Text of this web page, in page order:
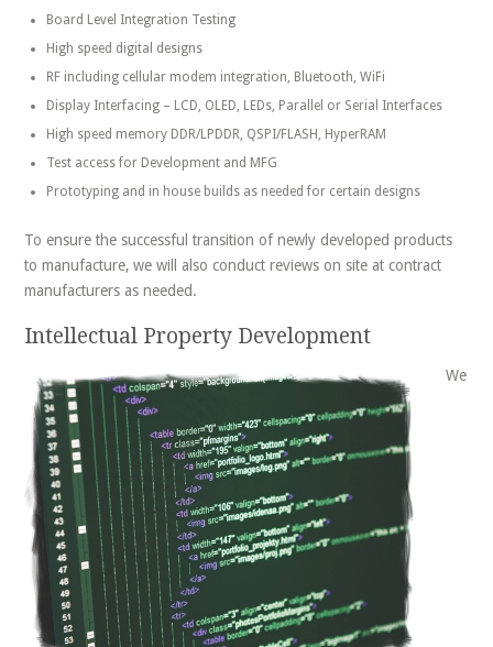
Board Level Integration Testing
High speed digital designs
RF including cellular modem integration, Bluetooth, WiFi
Display Interfacing – LCD, OLED, LEDs, Parallel or Serial Interfaces
High speed memory DDR/LPDDR, QSPI/FLASH, HyperRAM
Test access for Development and MFG
Prototyping and in house builds as needed for certain designs
To ensure the successful transition of newly developed products
to manufacture, we will also conduct reviews on site at contract
manufacturers as needed.
Intellectual Property Development
We